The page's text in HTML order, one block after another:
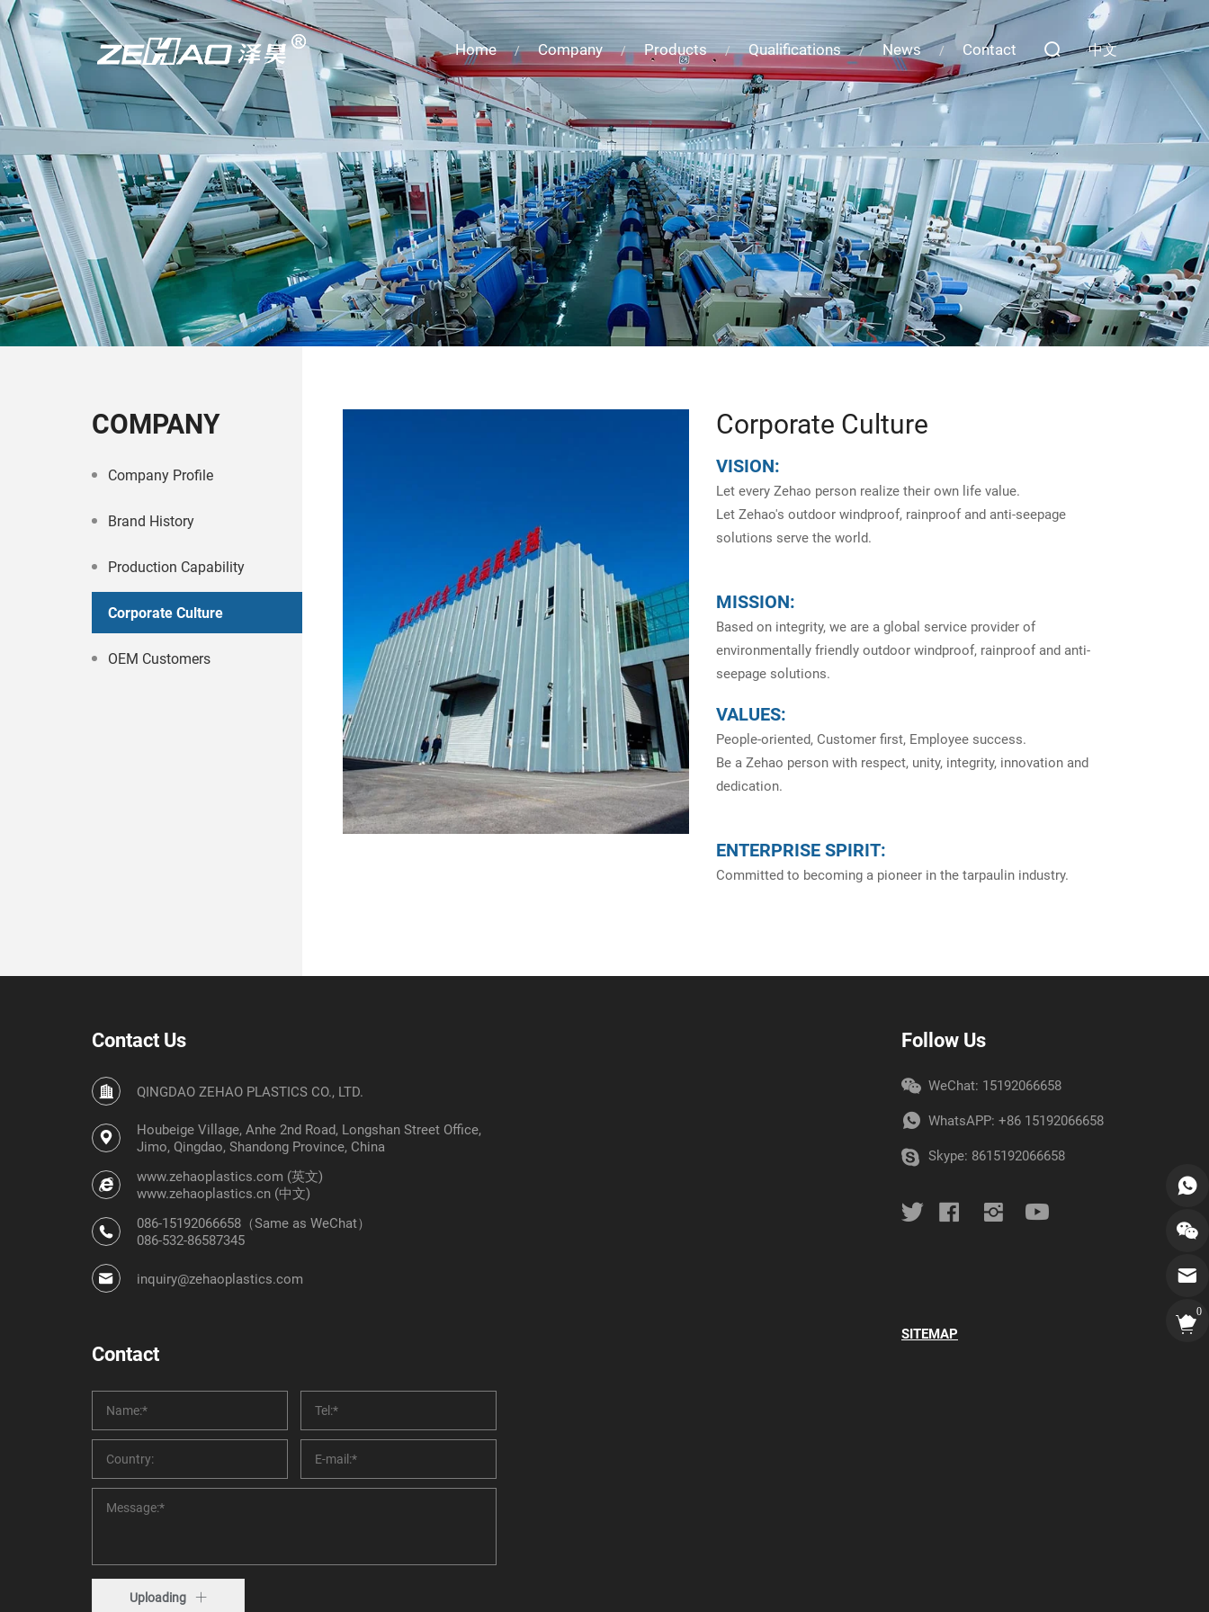
中文
Home Company Products Qualifications News Contact
COMPANY
Company Profile
Brand History
Production Capability
Corporate Culture
OEM Customers
Corporate Culture
VISION:
Let every Zehao person realize their own life value.
Let Zehao's outdoor windproof, rainproof and anti-seepage
solutions serve the world.
MISSION:
Based on integrity, we are a global service provider of
environmentally friendly outdoor windproof, rainproof and anti-
seepage solutions.
VALUES:
People-oriented, Customer first, Employee success.
Be a Zehao person with respect, unity, integrity, innovation and
dedication.
ENTERPRISE SPIRIT:
Committed to becoming a pioneer in the tarpaulin industry.
Contact Us
QINGDAO ZEHAO PLASTICS CO., LTD.
Houbeige Village, Anhe 2nd Road, Longshan Street Office,
Jimo, Qingdao, Shandong Province, China
www.zehaoplastics.com (英文)
www.zehaoplastics.cn (中文)
086-15192066658（Same as WeChat）
086-532-86587345
inquiry@zehaoplastics.com
Follow Us
WeChat: 15192066658
WhatsAPP: +86 15192066658
Skype: 8615192066658
SITEMAP
Contact
Uploading
0